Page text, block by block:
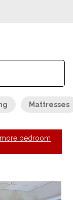
Mattresses
bedroom